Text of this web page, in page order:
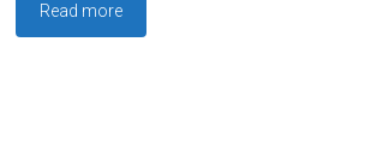
Read more